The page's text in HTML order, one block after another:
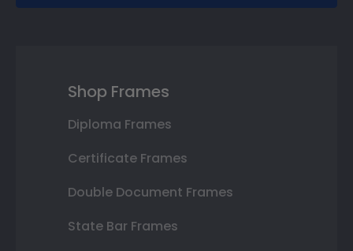
Shop Frames
Diploma Frames
Certificate Frames
Double Document Frames
State Bar Frames